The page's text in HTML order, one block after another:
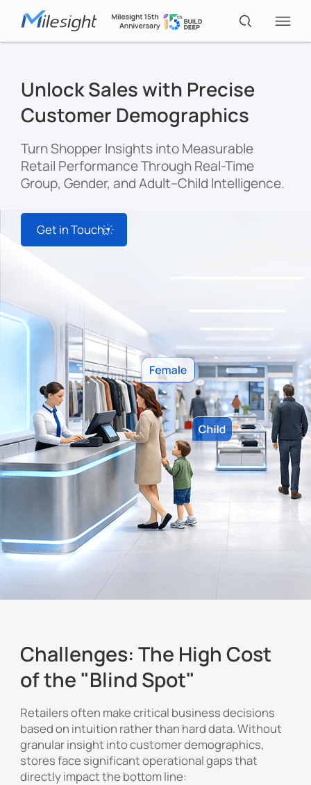
IoT Products
Solutions
Support
Company
Success Stories
Language
Contact Us
Unlock Sales with Precise
Customer Demographics
Turn Shopper Insights into Measurable
Retail Performance Through Real-Time
Group, Gender, and Adult–Child Intelligence.
Get in Touch
Challenges: The High Cost
of the "Blind Spot"
Retailers often make critical business decisions
based on intuition rather than hard data. Without
granular insight into customer demographics,
stores face significant operational gaps that
directly impact the bottom line: